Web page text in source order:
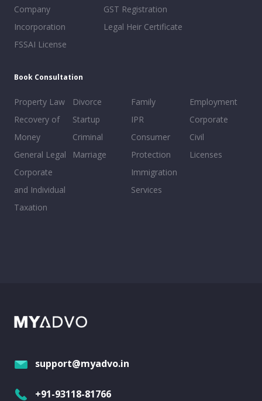
Company
Incorporation
FSSAI License
GST Registration
Legal Heir Certificate
Book Consultation
Property Law
Recovery of
Money
General Legal
Corporate
and Individual
Taxation
Divorce
Startup
Criminal
Marriage
Family
IPR
Consumer
Protection
Immigration
Services
Employment
Corporate
Civil
Licenses
support@myadvo.in
+91-93118-81766